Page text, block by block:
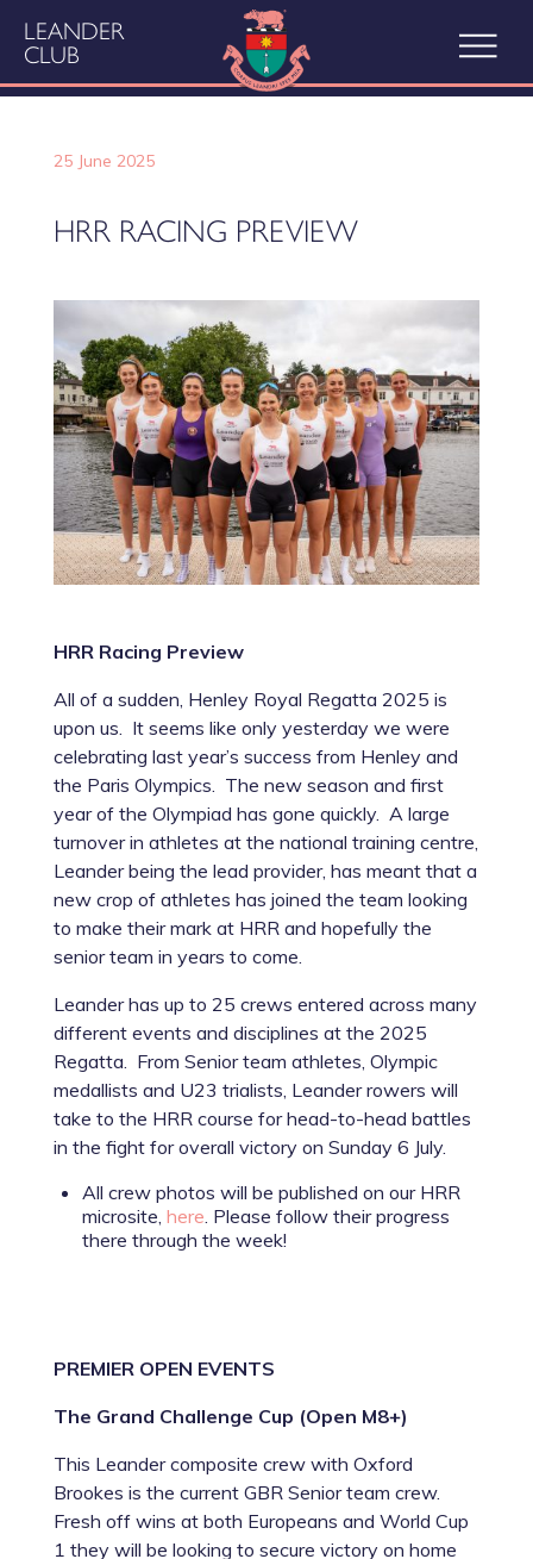
LEANDER
CLUB
25 June 2025
HRR RACING PREVIEW
HRR Racing Preview
All of a sudden, Henley Royal Regatta 2025 is
upon us. It seems like only yesterday we were
celebrating last year’s success from Henley and
the Paris Olympics. The new season and first
year of the Olympiad has gone quickly. A large
turnover in athletes at the national training centre,
Leander being the lead provider, has meant that a
new crop of athletes has joined the team looking
to make their mark at HRR and hopefully the
senior team in years to come.
Leander has up to 25 crews entered across many
different events and disciplines at the 2025
Regatta. From Senior team athletes, Olympic
medallists and U23 trialists, Leander rowers will
take to the HRR course for head-to-head battles
in the fight for overall victory on Sunday 6 July.
All crew photos will be published on our HRR
microsite, here . Please follow their progress
there through the week!
PREMIER OPEN EVENTS
The Grand Challenge Cup (Open M8+)
This Leander composite crew with Oxford
Brookes is the current GBR Senior team crew.
Fresh off wins at both Europeans and World Cup
1 they will be looking to secure victory on home